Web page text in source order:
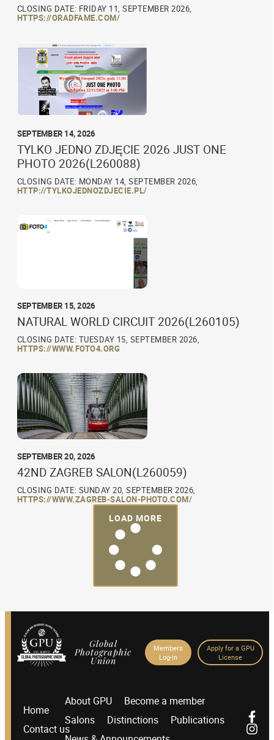
CLOSING DATE: FRIDAY 11, SEPTEMBER 2026,
HTTPS://ORADFAME.COM/
SEPTEMBER 14, 2026
TYLKO JEDNO ZDJĘCIE 2026 JUST ONE
PHOTO 2026(L260088)
CLOSING DATE: MONDAY 14, SEPTEMBER 2026,
HTTP://TYLKOJEDNOZDJECIE.PL/
SEPTEMBER 15, 2026
NATURAL WORLD CIRCUIT 2026(L260105)
CLOSING DATE: TUESDAY 15, SEPTEMBER 2026,
HTTPS://WWW.FOTO4.ORG
SEPTEMBER 20, 2026
42ND ZAGREB SALON(L260059)
CLOSING DATE: SUNDAY 20, SEPTEMBER 2026,
HTTPS://WWW.ZAGREB-SALON-PHOTO.COM/
LOAD MORE
Global
Photographic
Union
Members
Log-in
Apply for a GPU
License
Home
Contact us
About GPU
Become a member
Salons
Distinctions
Publications